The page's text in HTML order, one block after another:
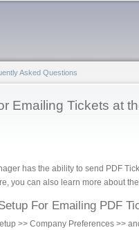
here
Asked Questions
Emailing Tickets at
has the ability to send PDF
you can also learn more about
For Emailing PDF
>> Company Preferences >>